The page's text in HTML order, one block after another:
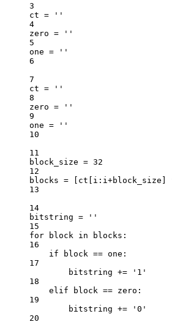
3
ct =
''
4
zero =
''
5
one =
''
6
7
ct =
''
8
zero =
''
9
one =
''
10
11
block_size = 32
12
blocks = [ct[i:i +block_size]
13
14
bitstring =
''
15
for block in blocks:
16
if block == one:
17
bitstring +=
'1'
18
elif block == zero:
19
bitstring +=
'0'
20